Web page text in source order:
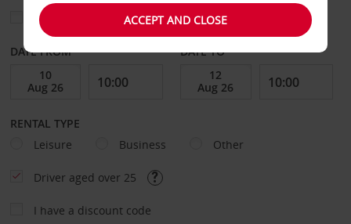
Choose a different return location
DATE FROM DATE TO
RENTAL TYPE
Leisure
Business Other
Driver aged over 25
I have a discount code
ACCEPT AND CLOSE